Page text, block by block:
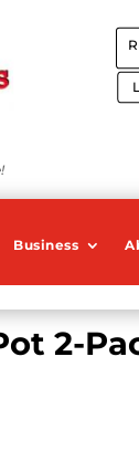
Business
2-